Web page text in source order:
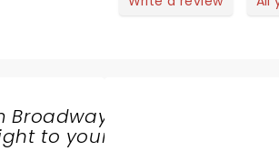
Broadway
to your